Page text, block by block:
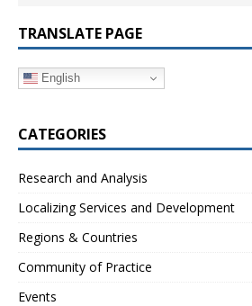
TRANSLATE PAGE
English
CATEGORIES
Research and Analysis
Localizing Services and Development
Regions & Countries
Community of Practice
Events